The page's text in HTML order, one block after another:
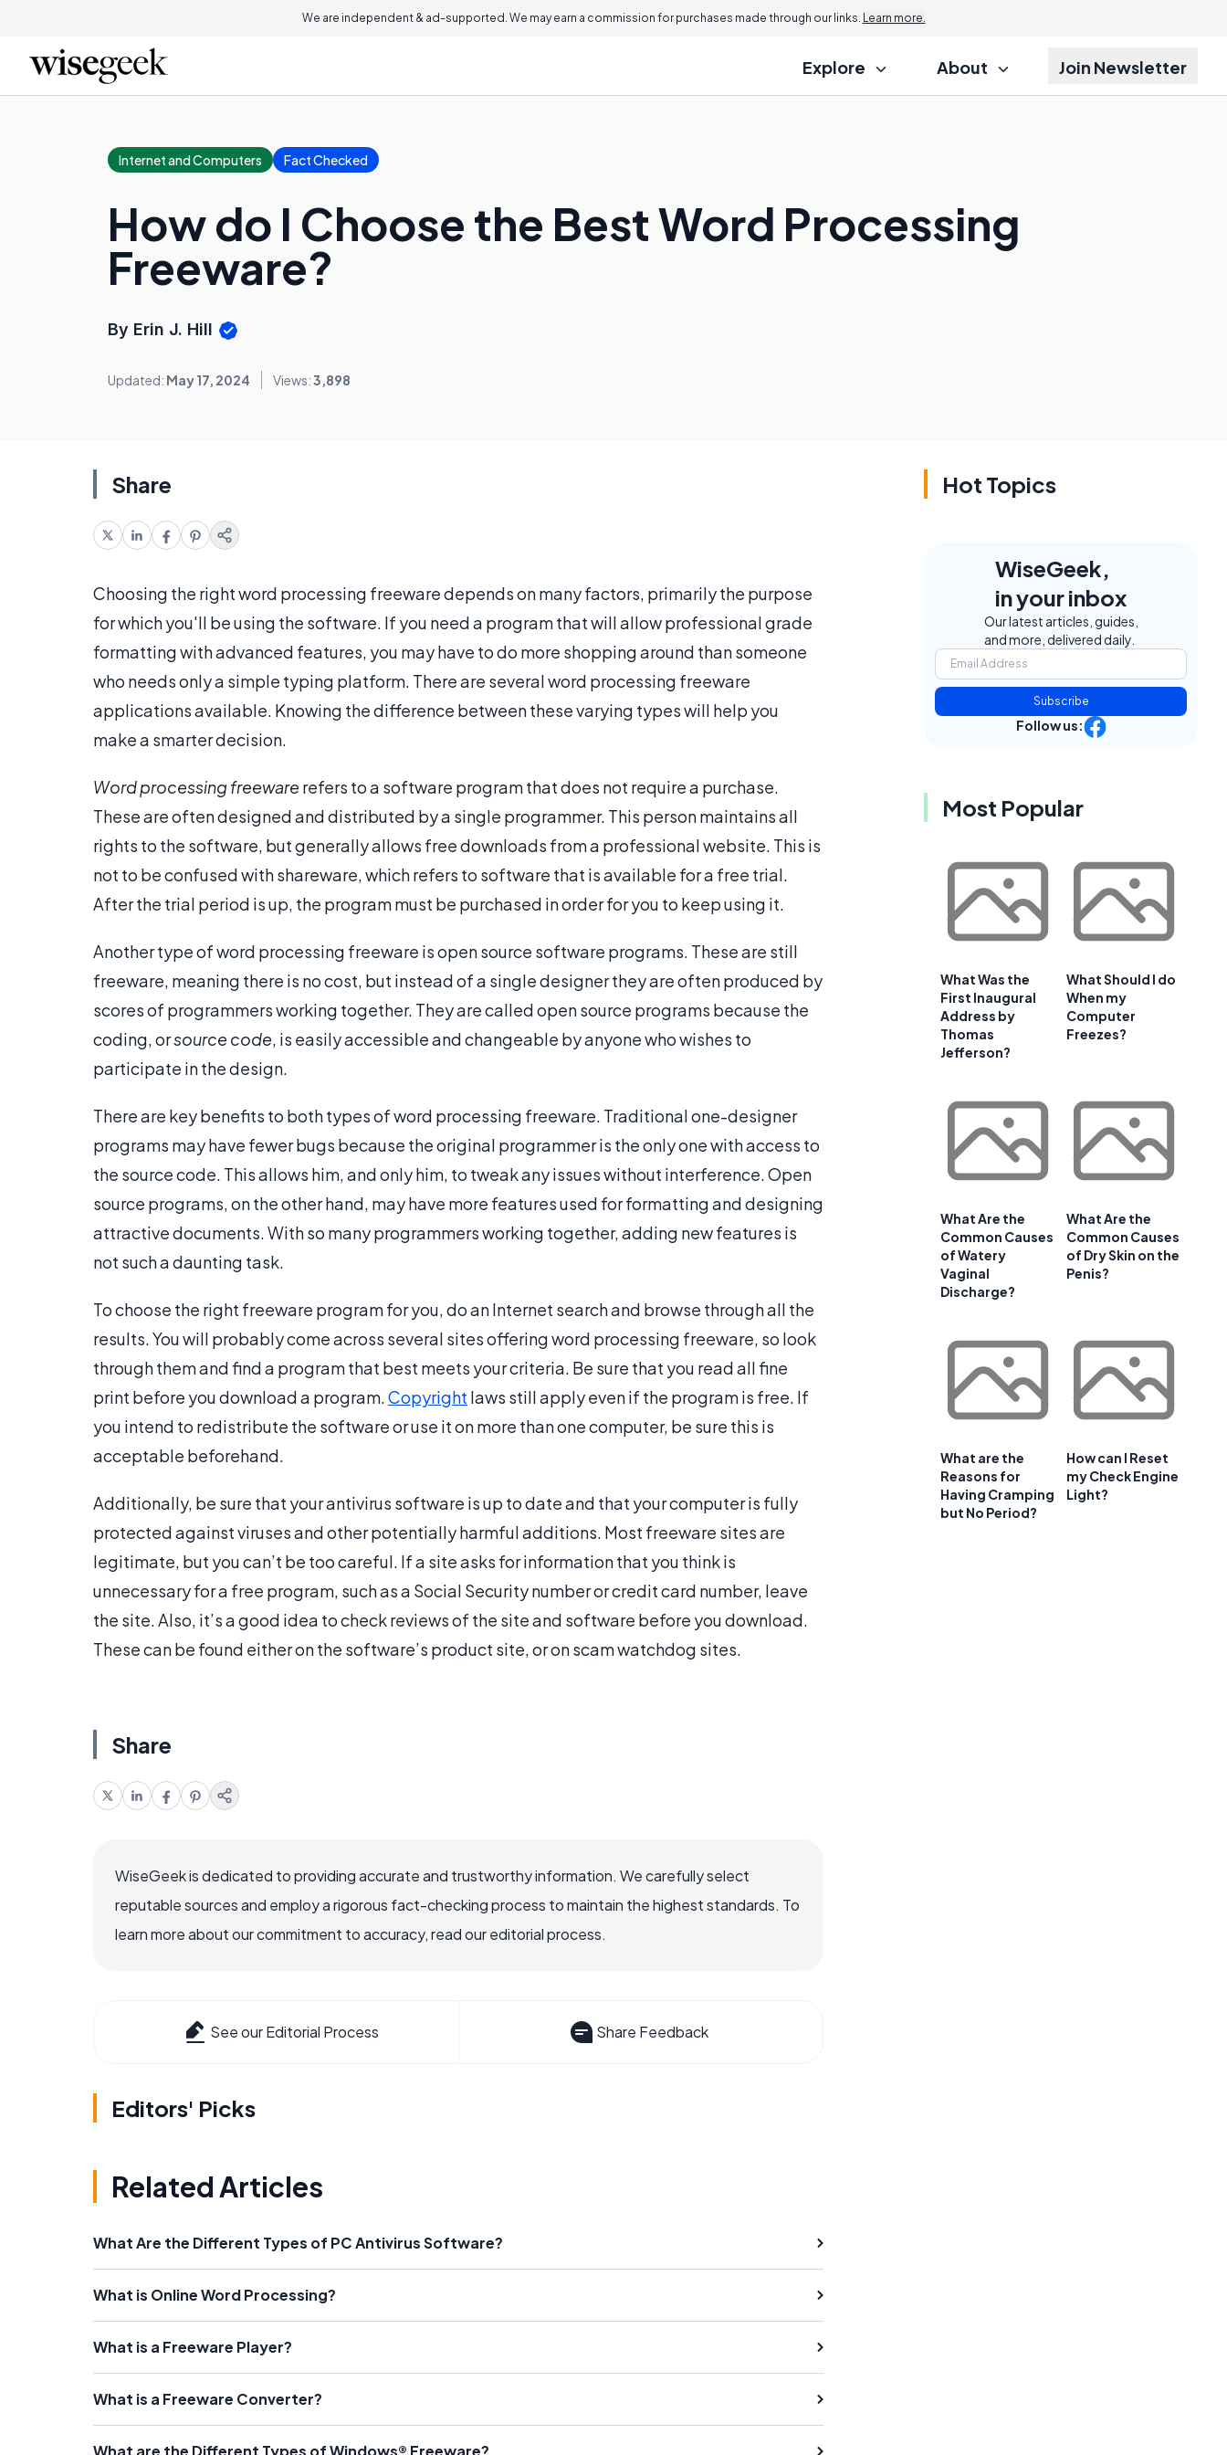
We are independent & ad-supported. We may earn a commission for purchases made through our links. Learn more.
Explore About Join Newsletter
Internet and Computers Fact Checked
How do I Choose the Best Word Processing
Freeware?
By Erin J. Hill
Updated: May 17, 2024 Views:3,898
Share
Choosing the right word processing freeware depends on many factors, primarily the purpose
for which you'll be using the software. If you need a program that will allow professional grade
formatting with advanced features, you may have to do more shopping around than someone
who needs only a simple typing platform. There are several word processing freeware
applications available. Knowing the difference between these varying types will help you
make a smarter decision.
Word processing freewarerefers to a software program that does not require a purchase.
These are often designed and distributed by a single programmer. This person maintains all
rights to the software, but generally allows free downloads from a professional website. This is
not to be confused with shareware, which refers to software that is available for a free trial.
After the trial period is up, the program must be purchased in order for you to keep using it.
Another type of word processing freeware is open source software programs. These are still
freeware, meaning there is no cost, but instead of a single designer they are often produced by
scores of programmers working together. They are called open source programs because the
coding, orsource code, is easily accessible and changeable by anyone who wishes to
participate in the design.
There are key benefits to both types of word processing freeware. Traditional one-designer
programs may have fewer bugs because the original programmer is the only one with access to
the source code. This allows him, and only him, to tweak any issues without interference. Open
source programs, on the other hand, may have more features used for formatting and designing
attractive documents. With so many programmers working together, adding new features is
not such a daunting task.
To choose the right freeware program for you, do an Internet search and browse through all the
results. You will probably come across several sites offering word processing freeware, so look
through them and find a program that best meets your criteria. Be sure that you read all fine
print before you download a program.Copyright laws still apply even if the program is free. If
you intend to redistribute the software or use it on more than one computer, be sure this is
acceptable beforehand.
Additionally, be sure that your antivirus software is up to date and that your computer is fully
protected against viruses and other potentially harmful additions. Most freeware sites are
legitimate, but you can’t be too careful. If a site asks for information that you think is
unnecessary for a free program, such as a Social Security number or credit card number, leave
the site. Also, it’s a good idea to check reviews of the site and software before you download.
These can be found either on the software’s product site, or on scam watchdog sites.
Share
WiseGeek is dedicated to providing accurate and trustworthy information. We carefully select
reputable sources and employ a rigorous fact-checking process to maintain the highest standards. To
learn more about our commitment to accuracy, read our editorial process.
See our Editorial Process Share Feedback
Editors' Picks
Related Articles
What Are the Different Types of PC Antivirus Software?
What is Online Word Processing?
What is a Freeware Player?
What is a Freeware Converter?
What are the Different Types of Windows® Freeware?
Hot Topics
WiseGeek,
in your inbox
Our latest articles, guides,
and more, delivered daily.
Subscribe
Follow us:
Most Popular
What Was the
First Inaugural
Address by
Thomas
Jefferson?
What Should I do
When my
Computer
Freezes?
What Are the
Common Causes
of Watery
Vaginal
Discharge?
What Are the
Common Causes
of Dry Skin on the
Penis?
What are the
Reasons for
Having Cramping
but No Period?
How can I Reset
my Check Engine
Light?